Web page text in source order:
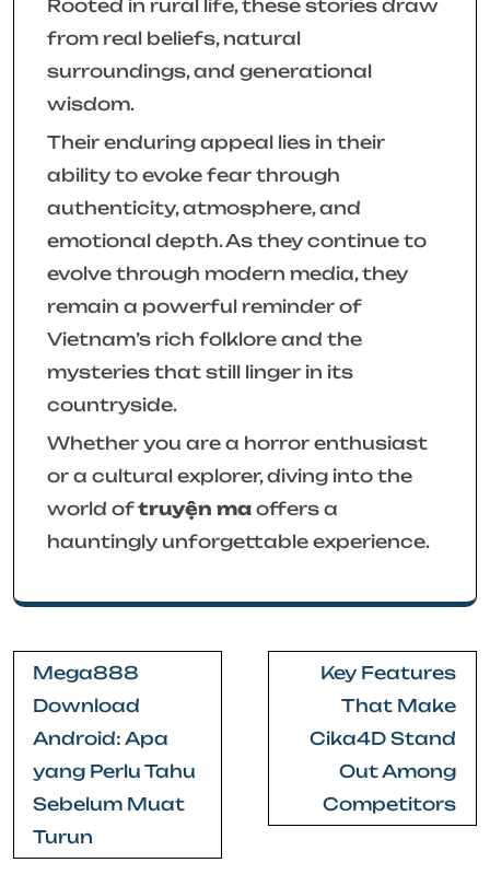
Rooted in rural life, these stories draw
from real beliefs, natural
surroundings, and generational
wisdom.
Their enduring appeal lies in their
ability to evoke fear through
authenticity, atmosphere, and
emotional depth. As they continue to
evolve through modern media, they
remain a powerful reminder of
Vietnam’s rich folklore and the
mysteries that still linger in its
countryside.
Whether you are a horror enthusiast
or a cultural explorer, diving into the
world oftruyện ma offers a
hauntingly unforgettable experience.
Post
navigation
Mega888
Download
Android: Apa
yang Perlu Tahu
Sebelum Muat
Turun
Key Features
That Make
Cika4D Stand
Out Among
Competitors